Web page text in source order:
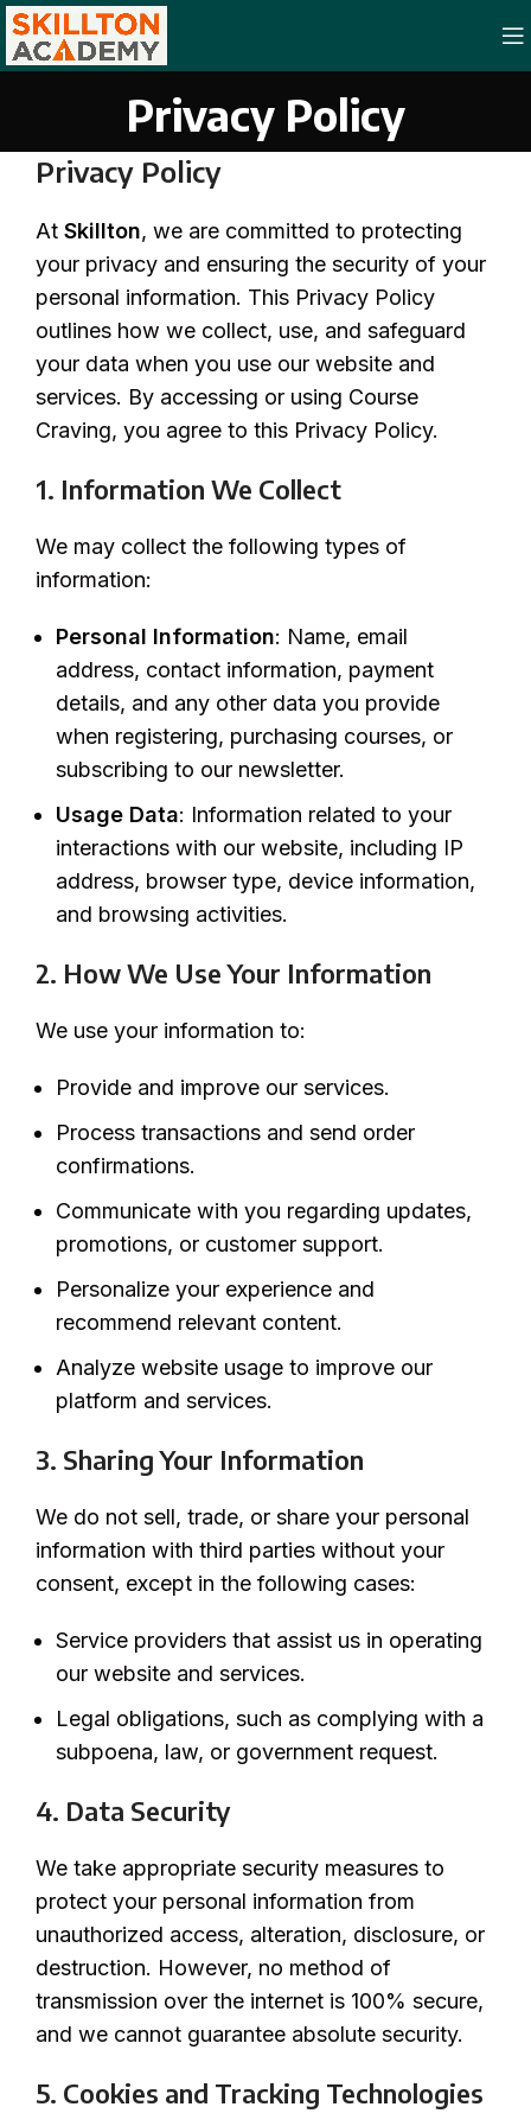
Privacy Policy
Privacy Policy
At Skillton, we are committed to protecting
your privacy and ensuring the security of your
personal information. This Privacy Policy
outlines how we collect, use, and safeguard
your data when you use our website and
services. By accessing or using Course
Craving, you agree to this Privacy Policy.
1. Information We Collect
We may collect the following types of
information:
Personal Information: Name, email
address, contact information, payment
details, and any other data you provide
when registering, purchasing courses, or
subscribing to our newsletter.
Usage Data: Information related to your
interactions with our website, including IP
address, browser type, device information,
and browsing activities.
2. How We Use Your Information
We use your information to:
Provide and improve our services.
Process transactions and send order
confirmations.
Communicate with you regarding updates,
promotions, or customer support.
Personalize your experience and
recommend relevant content.
Analyze website usage to improve our
platform and services.
3. Sharing Your Information
We do not sell, trade, or share your personal
information with third parties without your
consent, except in the following cases:
Service providers that assist us in operating
our website and services.
Legal obligations, such as complying with a
subpoena, law, or government request.
4. Data Security
We take appropriate security measures to
protect your personal information from
unauthorized access, alteration, disclosure, or
destruction. However, no method of
transmission over the internet is 100% secure,
and we cannot guarantee absolute security.
5. Cookies and Tracking Technologies